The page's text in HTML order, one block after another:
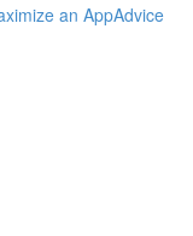
an AppAdvice